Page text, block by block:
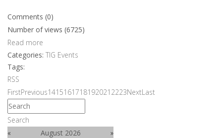
Comments (0)
Number of views (6725)
Read more
Categories: TIG Events
Tags:
RSS
FirstPrevious1415161718192021 2223NextLast
Search
«
August 2026
»